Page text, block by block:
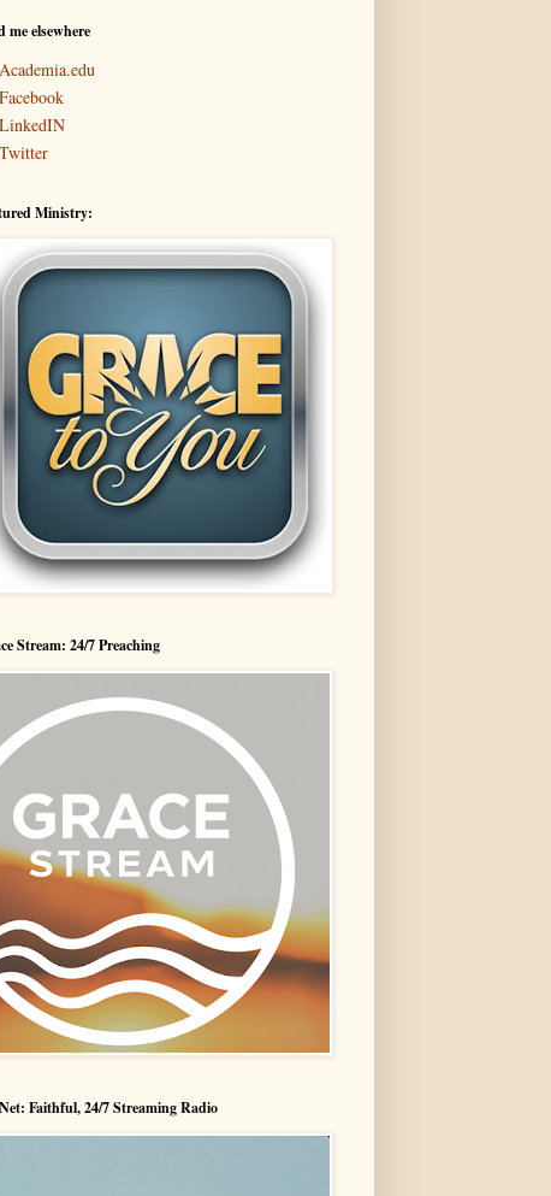
me elsewhere
Academia.edu
Facebook
LinkedIN
Twitter
Ministry:
Stream: 24/7 Preaching
Faithful, 24/7 Streaming Radio